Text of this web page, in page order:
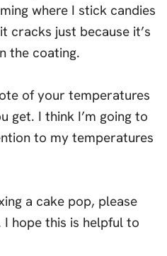
where I stick candies
cracks just because it’s
the coating.
of your temperatures
get. I think I’m going to
to my temperatures
a cake pop, please
I hope this is helpful to